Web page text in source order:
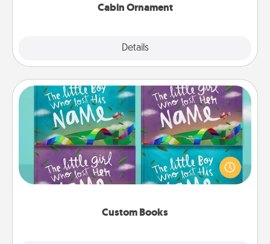
Cabin Ornament
Details
Custom Books
Custom Books
Children love stories—especially when they are read
aloud together. Imagine how surprised they will be
when the next storybook you read together is all